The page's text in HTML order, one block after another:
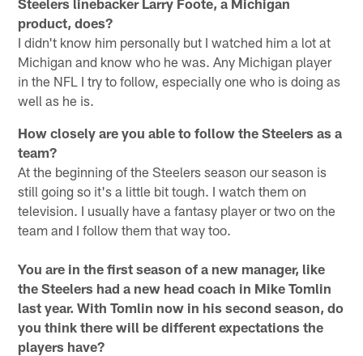
product, does?
I didn't know him personally but I watched him a lot at
Michigan and know who he was. Any Michigan player
in the NFL I try to follow, especially one who is doing as
well as he is.
How closely are you able to follow the Steelers as a
team?
At the beginning of the Steelers season our season is
still going so it's a little bit tough. I watch them on
television. I usually have a fantasy player or two on the
team and I follow them that way too.
You are in the first season of a new manager, like
the Steelers had a new head coach in Mike Tomlin
last year. With Tomlin now in his second season, do
you think there will be different expectations the
players have?